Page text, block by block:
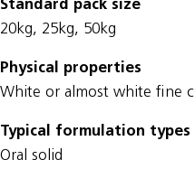
Standard pack size
20kg, 25kg, 50kg
Physical properties
White or almost white fine
Typical formulation types
Oral solid